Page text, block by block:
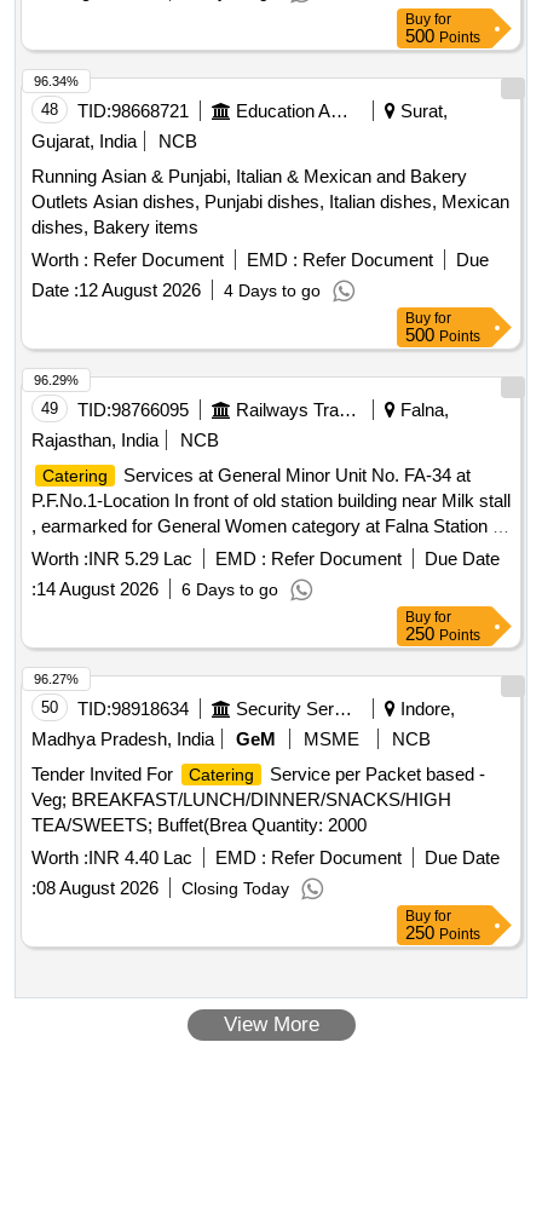
Buy for
500Points
48 TID:98668721
Surat,
Gujarat, India
NCB
Running Asian & Punjabi, Italian & Mexican and Bakery
Outlets Asian dishes, Punjabi dishes, Italian dishes, Mexican
dishes, Bakery items
Worth : Refer Document EMD : Refer Document
Due
Date :12 August 2026 4 Days to go
96.34%
Buy for
500Points
49 TID:98766095
Falna,
Rajasthan, India
NCB
Catering
Services at General Minor Unit No. FA-34 at
P.F.No.1-Location In front of old station building near Milk stall
, earmarked for General Women category at Falna Station of
A Class for a period of 05 (Five) Years.
Worth :INR 5.29 Lac EMD : Refer Document
Due Date
:14 August 2026 6 Days to go
96.29%
Buy for
250Points
50 TID:98918634
Indore,
Madhya Pradesh, India
GeM MSME
NCB
Tender Invited For
Catering
Service per Packet based -
Veg; BREAKFAST/LUNCH/DINNER/SNACKS/HIGH
TEA/SWEETS; Buffet(Brea Quantity: 2000
Worth :INR 4.40 Lac EMD : Refer Document
Due Date
:08 August 2026 Closing Today
96.27%
Buy for
250Points
View More